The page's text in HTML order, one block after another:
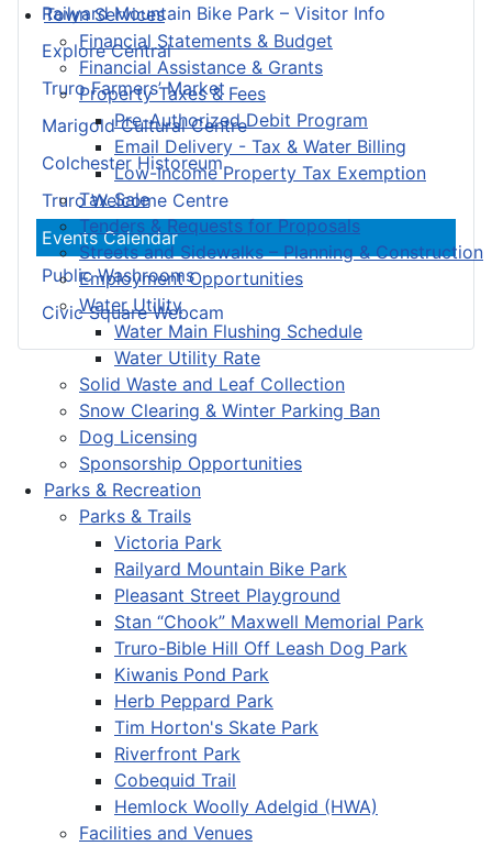
Town Services
Financial Statements & Budget
Financial Assistance & Grants
Property Taxes & Fees
Pre-Authorized Debit Program
Email Delivery - Tax & Water Billing
Low-Income Property Tax Exemption
Tax Sale
Tenders & Requests for Proposals
Streets and Sidewalks – Planning & Construction
Employment Opportunities
Water Utility
Water Main Flushing Schedule
Water Utility Rate
Solid Waste and Leaf Collection
Snow Clearing & Winter Parking Ban
Dog Licensing
Sponsorship Opportunities
Parks & Recreation
Parks & Trails
Victoria Park
Railyard Mountain Bike Park
Pleasant Street Playground
Stan “Chook” Maxwell Memorial Park
Truro-Bible Hill Off Leash Dog Park
Kiwanis Pond Park
Herb Peppard Park
Tim Horton's Skate Park
Riverfront Park
Cobequid Trail
Hemlock Woolly Adelgid (HWA)
Facilities and Venues
Railyard Mountain Bike Park – Visitor Info
Explore Central
Truro Farmers’ Market
Marigold Cultural Centre
Colchester Historeum
Truro Welcome Centre
Events Calendar
Public Washrooms
Civic Square Webcam